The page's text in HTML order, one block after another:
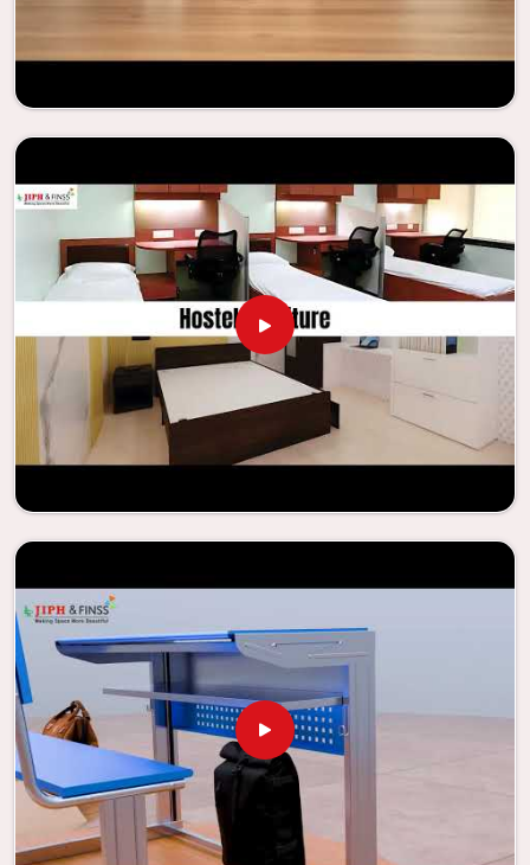
regardless of the size of the classroom or the learning
are designed to be useful, we provide students inDadra and
Nagar Haveli and Daman and Diuwith an educational
experience that is both interesting and instructive,
thereby encouraging a passion for learning. Our company
needs to be your first choice in Dadra and Nagar Haveli and
Daman and Diuwhenever educational institutions are
working to enhance their facilities.
Looking for Classroom Furniture
Suppliers in Dadra and Nagar Haveli and
Daman and Diu?
Years of successful ties with educational groups and
schools in Dadra and Nagar Haveli and Daman and Diu
have
characterize the organization. Because of this
information, the company has been able to manufacture
furniture that encourages teaching methods that are
beneficial to students and enhances learning settings in
Dadra and Nagar Haveli and Daman and Diu
against anyClassroom Furniture Suppliers in Dadra and
Nagar Haveli and Daman and Diu
, we provide schools and
other educational institutions with top-quality and safe
products. Through the utilization of our ergonomic seats
and storage solutions, the process of establishing
learning environments that are not only engaging but
also productive inDadra and Nagar Haveli and Daman and
Diuis simplified. With the assistance of our extraordinarily